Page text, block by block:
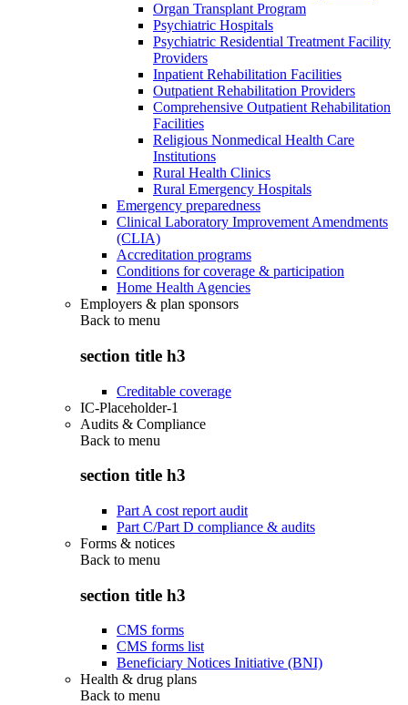
Organ Transplant Program
Psychiatric Hospitals
Psychiatric Residential Treatment Facility
Providers
Inpatient Rehabilitation Facilities
Outpatient Rehabilitation Providers
Comprehensive Outpatient Rehabilitation
Facilities
Religious Nonmedical Health Care
Institutions
Rural Health Clinics
Rural Emergency Hospitals
Emergency preparedness
Clinical Laboratory Improvement Amendments
(CLIA)
Accreditation programs
Conditions for coverage & participation
Home Health Agencies
Employers & plan sponsors
Back to menu
section title h3
Creditable coverage
IC-Placeholder-1
Audits & Compliance
Back to menu
section title h3
Part A cost report audit
Part C/Part D compliance & audits
Forms & notices
Back to menu
section title h3
CMS forms
CMS forms list
Beneficiary Notices Initiative (BNI)
Health & drug plans
Back to menu